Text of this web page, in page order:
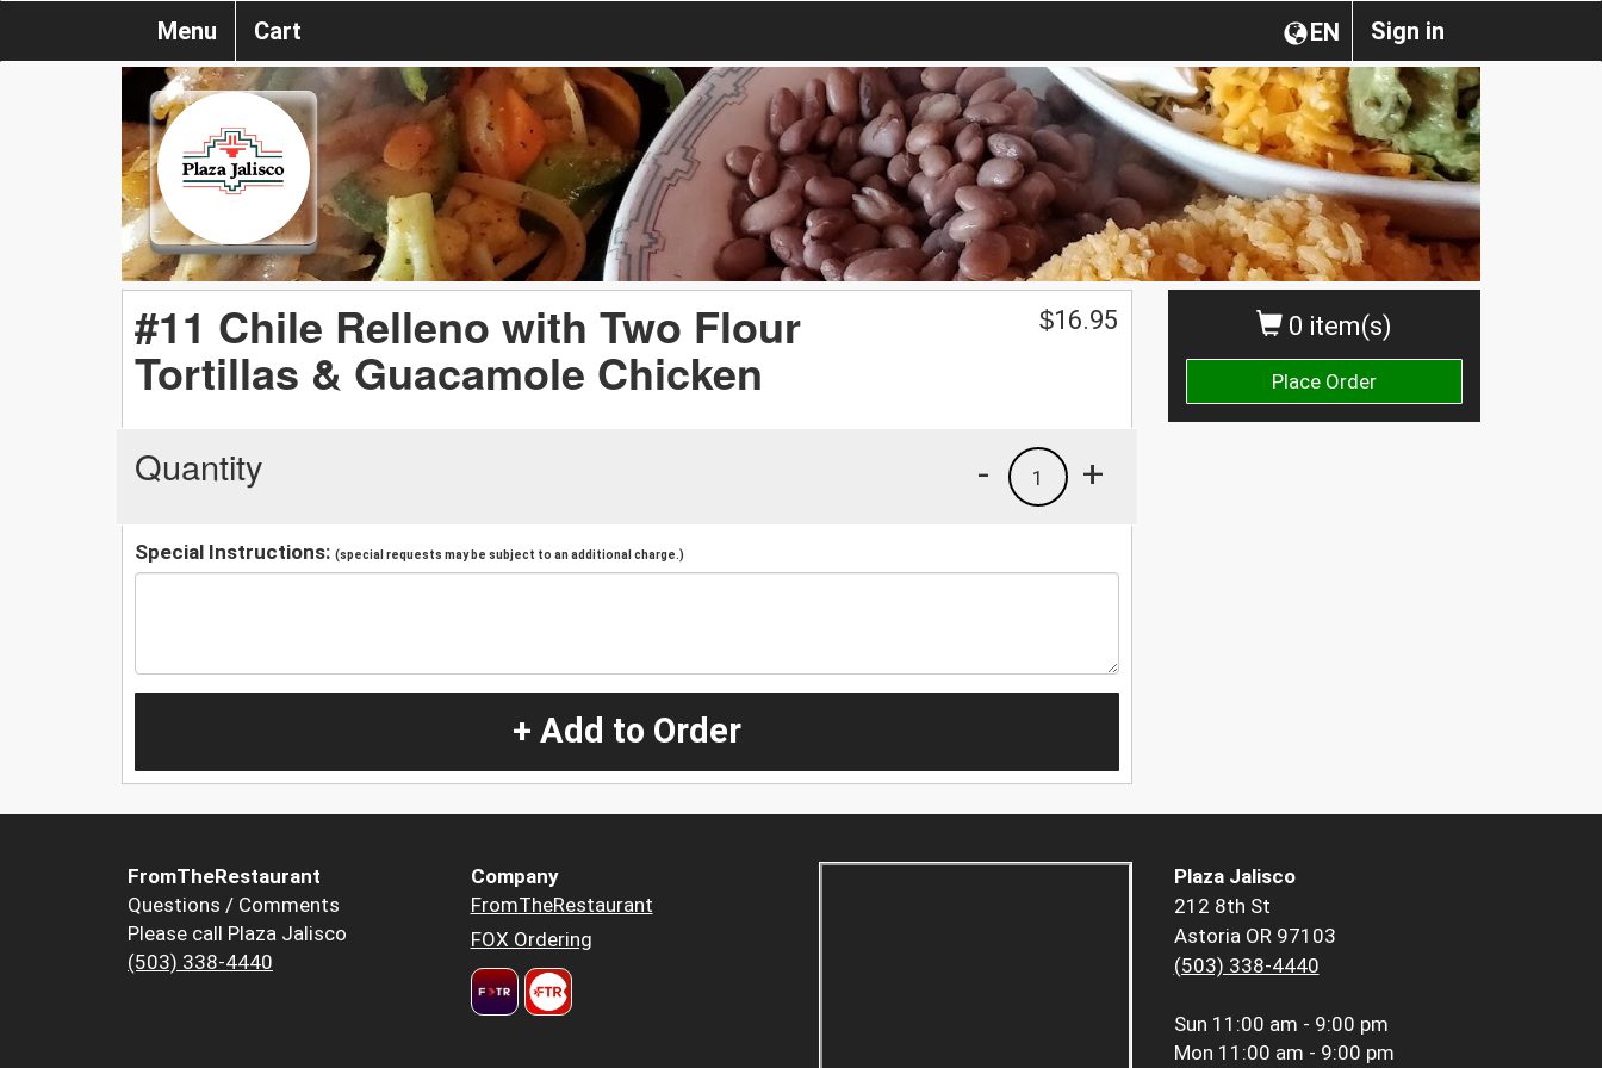
Sign in
EN
Menu Cart
0 item(s)
Place Order
#11 Chile Relleno with Two Flour
Tortillas & Guacamole Chicken
$16.95
Quantity +
1
-
Special Instructions: (special requests may be subject to an additional charge.)
+ Add to Order
FromTheRestaurant
Questions / Comments
Please call Plaza Jalisco
(503) 338-4440
Company
FromTheRestaurant
FOX Ordering
Plaza Jalisco
212 8th St
Astoria OR 97103
(503) 338-4440
Sun 11:00 am - 9:00 pm
Mon 11:00 am - 9:00 pm